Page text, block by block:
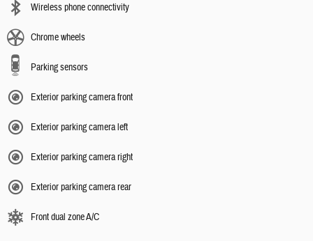
Wireless phone connectivity
Chrome wheels
Parking sensors
Exterior parking camera front
Exterior parking camera left
Exterior parking camera right
Exterior parking camera rear
Front dual zone A/C